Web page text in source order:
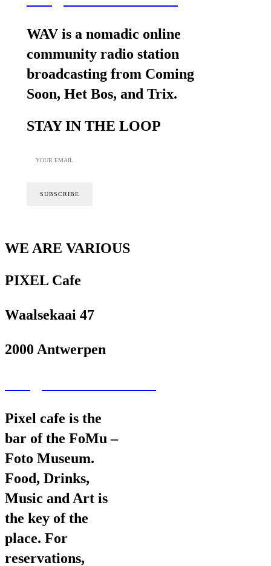
WAV is a nomadic online
community radio station
broadcasting from Coming
Soon, Het Bos, and Trix.
STAY IN THE LOOP
WE ARE VARIOUS
PIXEL Cafe
Waalsekaai 47
2000 Antwerpen
Pixel cafe is the
bar of the FoMu –
Foto Museum.
Food, Drinks,
Music and Art is
the key of the
place. For
reservations,